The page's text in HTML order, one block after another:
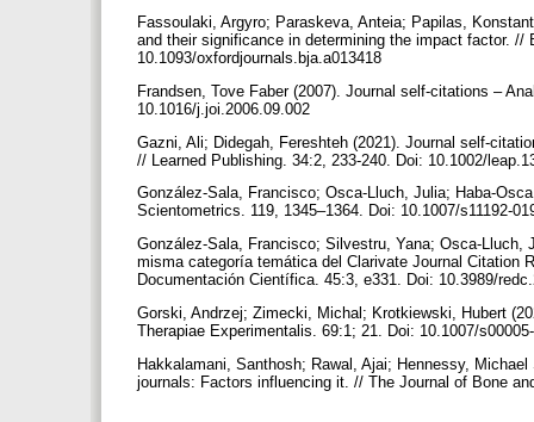
Fassoulaki, Argyro; Paraskeva, Anteia; Papilas,
and their significance in determining the impact factor.
10.1093/oxfordjournals.bja.a013418
Frandsen, Tove Faber (2007). Journal self-citations –
10.1016/j.joi.2006.09.002
Gazni, Ali; Didegah, Fereshteh (2021). Journal self-
// Learned Publishing. 34:2, 233-240. Doi: 10.1002/
González-Sala, Francisco; Osca-Lluch, Julia; Haba-
Scientometrics. 119, 1345–1364. Doi: 10.1007/s11192-
González-Sala, Francisco; Silvestru, Yana; Osca-
misma categoría temática del Clarivate Journal Citation
Documentación Científica. 45:3, e331. Doi: 10.3989/
Gorski, Andrzej; Zimecki, Michal; Krotkiewski, Hubert
Therapiae Experimentalis. 69:1; 21. Doi: 10.1007/
Hakkalamani, Santhosh; Rawal, Ajai; Hennessy,
journals: Factors influencing it. // The Journal of Bone